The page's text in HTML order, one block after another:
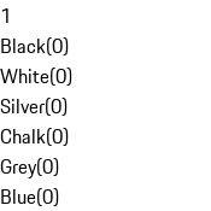
1
Black(0)
White(0)
Silver(0)
Chalk(0)
Grey(0)
Blue(0)